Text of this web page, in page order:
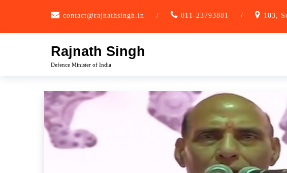
contact@rajnathsingh.in / 011-23793881 / 103,
Rajnath Singh
Defence Minister of India